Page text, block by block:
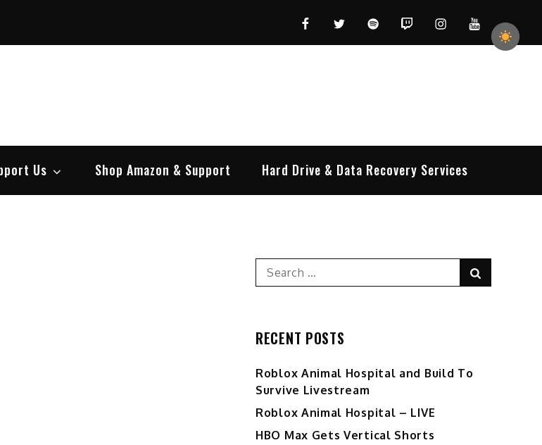
FacebookTwitterSpotifyTwitchInstagramYouTube
Us Shop Amazon & Support Hard Drive & Data Recovery Services
Search
for:
RECENT POSTS
Roblox Animal Hospital and Build To
Survive Livestream
Roblox Animal Hospital – LIVE
HBO Max Gets Vertical Shorts